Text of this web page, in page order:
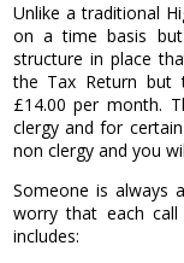
Unlike a traditional
on a time basis
structure in place
the Tax Return but
£14.00 per month.
clergy and for
non clergy and you
Someone is always
worry that each
includes: